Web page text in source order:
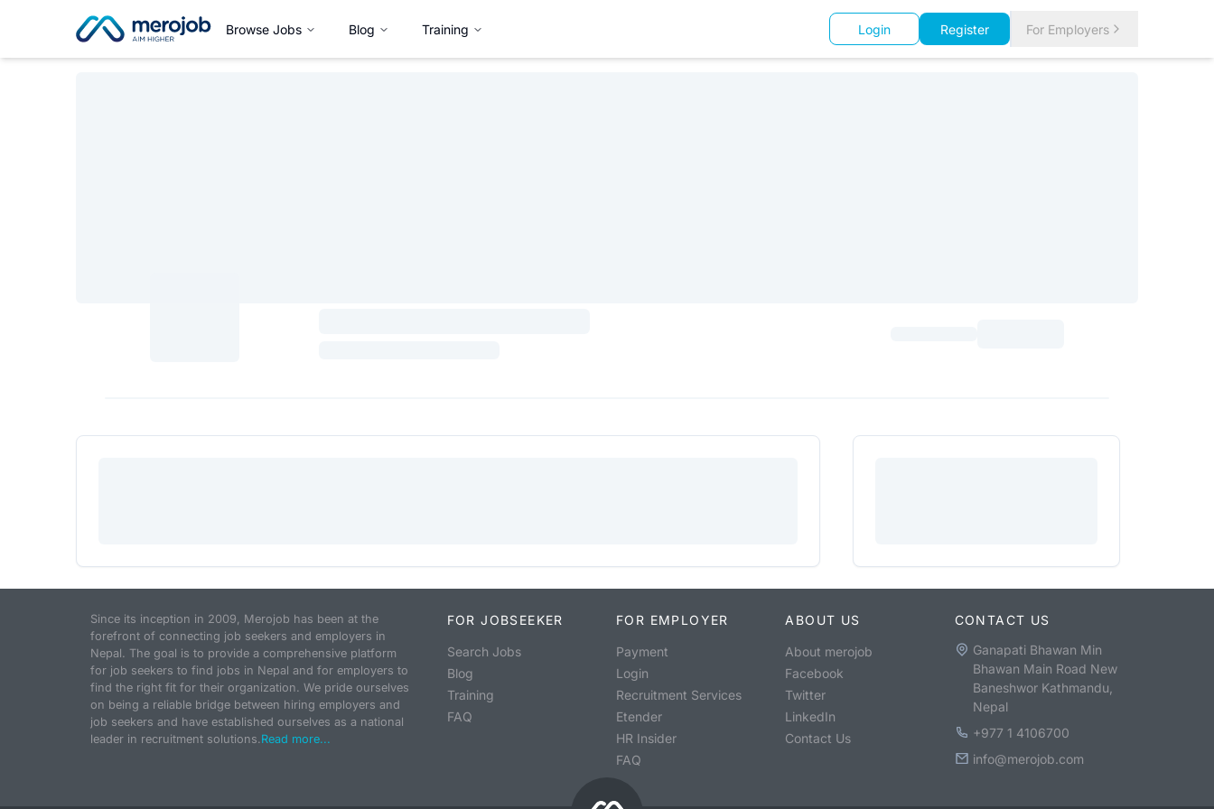
Browse Jobs Blog Training Login Register For Employers
Since its inception in 2009, Merojob has been at the
forefront of connecting job seekers and employers in
Nepal. The goal is to provide a comprehensive platform
for job seekers to find jobs in Nepal and for employers to
find the right fit for their organization. We pride ourselves
on being a reliable bridge between hiring employers and
job seekers and have established ourselves as a national
leader in recruitment solutions.Read more...
FOR JOBSEEKER
Search Jobs
Blog
Training
FAQ
FOR EMPLOYER
Payment
Login
Recruitment Services
Etender
HR Insider
FAQ
ABOUT US
About merojob
Facebook
Twitter
LinkedIn
Contact Us
CONTACT US
Ganapati Bhawan Min
Bhawan Main Road New
Baneshwor Kathmandu,
Nepal
+977 1 4106700
info@merojob.com